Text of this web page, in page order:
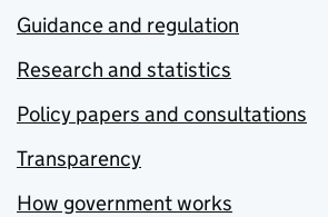
Guidance and regulation
Research and statistics
Policy papers and consultations
Transparency
How government works